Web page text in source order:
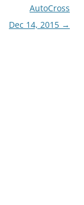
AutoCross
Dec 14, 2015 →